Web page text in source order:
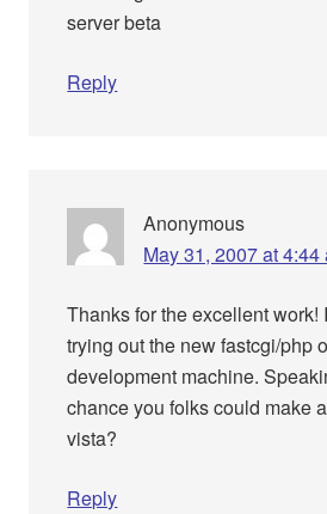
server beta
Reply
Anonymous
May 31, 2007 at 4:44
Thanks for the excellent work!
trying out the new fastcgi/php
development machine.
chance you folks could make
vista?
Reply